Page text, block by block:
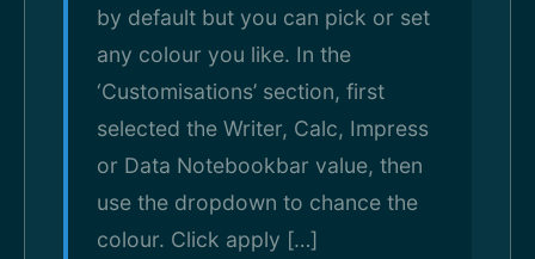
by default but you can pick or set
any colour you like. In the
‘Customisations’ section, first
selected the Writer, Calc, Impress
or Data Notebookbar value, then
use the dropdown to chance the
colour. Click apply […]